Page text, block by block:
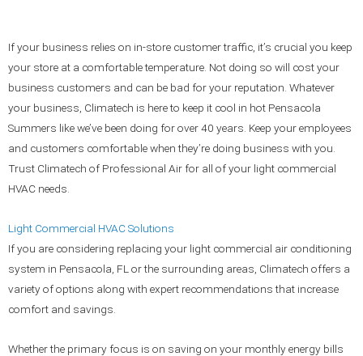
If your business relies on in-store customer traffic, it’s crucial you keep
your store at a comfortable temperature. Not doing so will cost your
business customers and can be bad for your reputation. Whatever
your business, Climatech is here to keep it cool in hot Pensacola
Summers like we’ve been doing for over 40 years. Keep your employees
and customers comfortable when they’re doing business with you.
Trust Climatech of Professional Air for all of your light commercial
HVAC needs.
Light Commercial HVAC Solutions
If you are considering replacing your light commercial air conditioning
system in Pensacola, FL or the surrounding areas, Climatech offers a
variety of options along with expert recommendations that increase
comfort and savings.
Whether the primary focus is on saving on your monthly energy bills